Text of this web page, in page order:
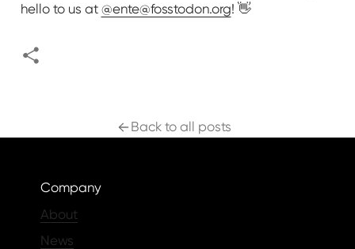
hello to us at @ente@fosstodon.org! 👋
Back to all posts
Company
About
News